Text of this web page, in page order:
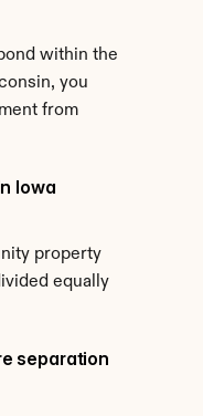
within the
you
from
Iowa
property
equally
separation